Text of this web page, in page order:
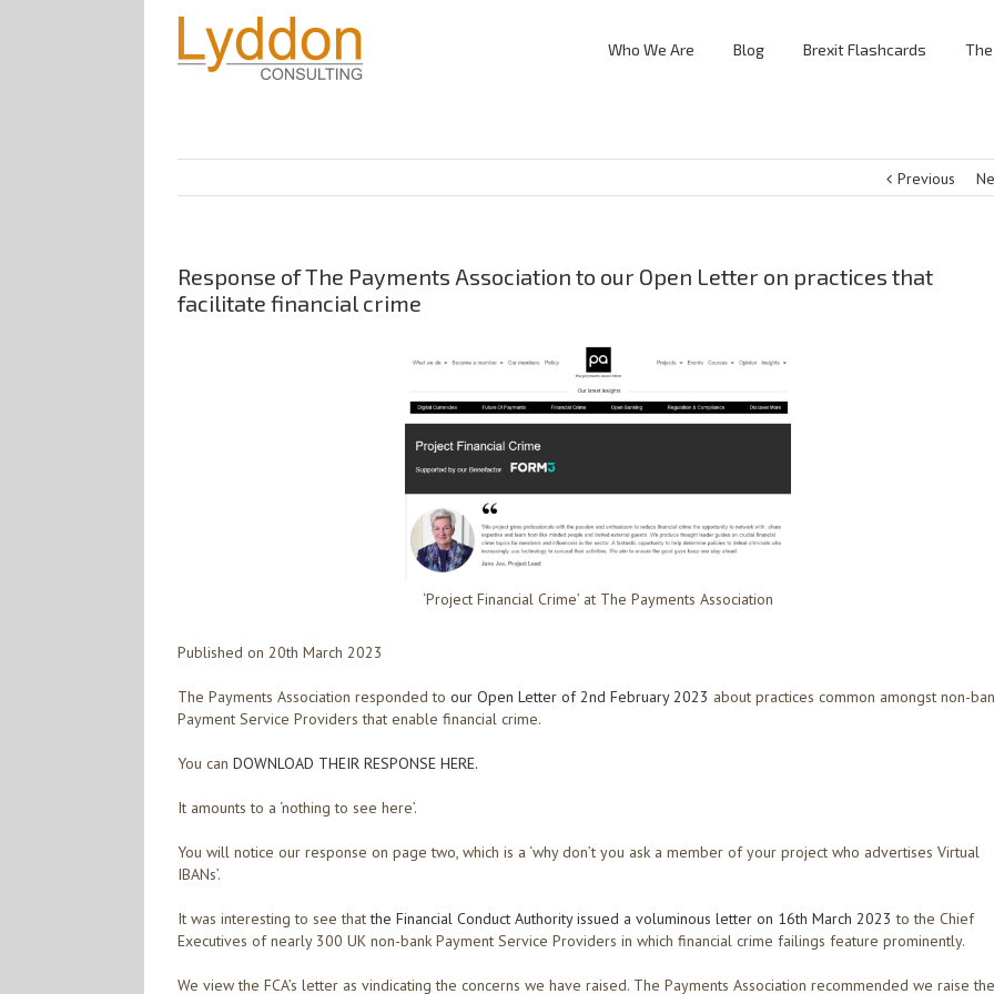
Who We Are Blog Brexit Flashcards
Previous
Response of The Payments Association to our Open Letter on practices that
facilitate financial crime
‘Project Financial Crime’ at The Payments Association
Published on 20th March 2023
The Payments Association responded to our Open Letter of 2nd February 2023 about practices common amongst non-
Payment Service Providers that enable financial crime.
You can DOWNLOAD THEIR RESPONSE HERE.
It amounts to a ‘nothing to see here’.
You will notice our response on page two, which is a ‘why don’t you ask a member of your project who advertises Virtual
IBANs’.
It was interesting to see thatthe Financial Conduct Authority issued a voluminous letter on 16th March 2023 to the Chief
Executives of nearly 300 UK non-bank Payment Service Providers in which financial crime failings feature prominently.
We view the FCA’s letter as vindicating the concerns we have raised. The Payments Association recommended we raise